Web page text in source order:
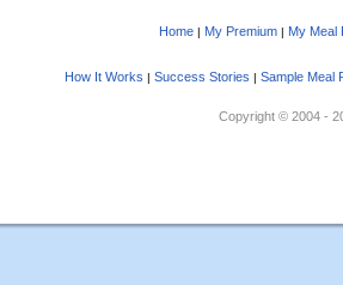
Home | My Premium | My Meal
How It Works | Success Stories | Sample Meal
Copyright © 2004 -